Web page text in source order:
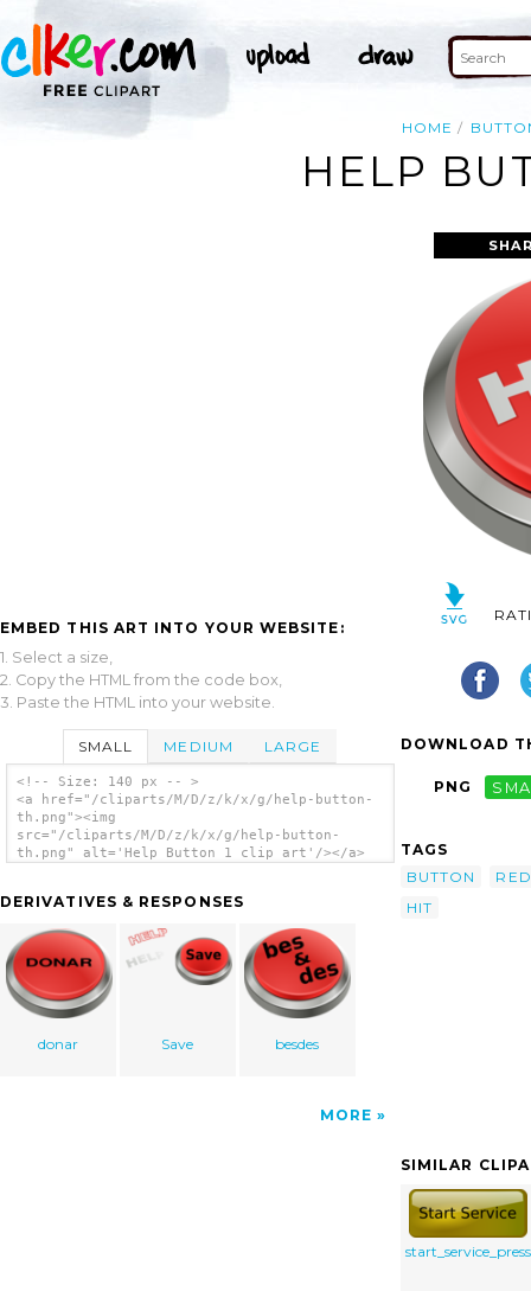
HOME
HELP
EMBED THIS ART INTO YOUR WEBSITE:
1. Select a size,
2. Copy the HTML from the code box,
3. Paste the HTML into your website.
SMALL MEDIUM LARGE
<!-- Size: 140 px -- >
<a href="/cliparts/M/D/z/k/x/g/help-button-
th.png"><img
src="/cliparts/M/D/z/k/x/g/help-button-
th.png" alt='Help Button 1 clip art'/></a>
DERIVATIVES & RESPONSES
donar Save besdes
MORE
DOWNLOAD
PNG
TAGS
BUTTON
RED
HIT
SIMILAR